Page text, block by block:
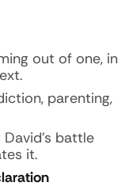
out of one, in
parenting,
battle
it.